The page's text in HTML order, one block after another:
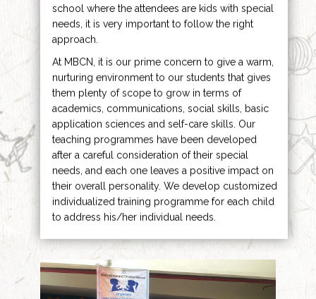
school where the attendees are kids with special
needs, it is very important to follow the right
approach.
At MBCN, it is our prime concern to give a warm,
nurturing environment to our students that gives
them plenty of scope to grow in terms of
academics, communications, social skills, basic
application sciences and self-care skills. Our
teaching programmes have been developed
after a careful consideration of their special
needs, and each one leaves a positive impact on
their overall personality. We develop customized
individualized training programme for each child
to address his/her individual needs.